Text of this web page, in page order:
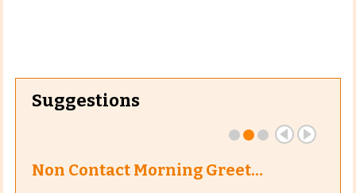
Suggestions
Non Contact Morning Greet…